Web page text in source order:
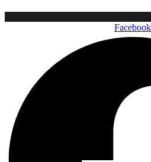
Facebook